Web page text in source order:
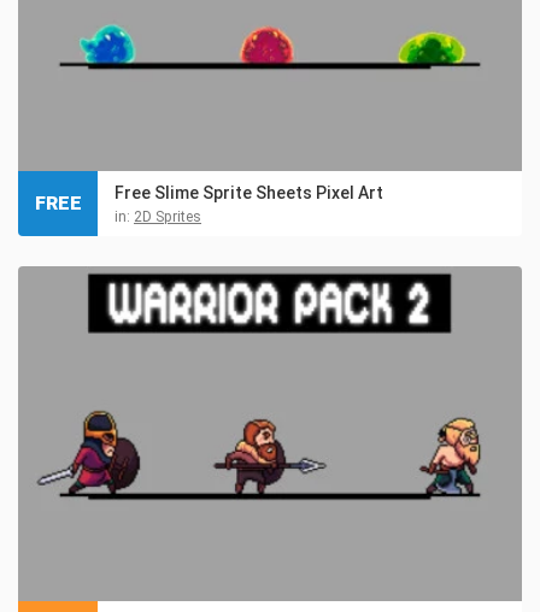
Free Slime Sprite Sheets Pixel Art
in: 2D Sprites
FREE